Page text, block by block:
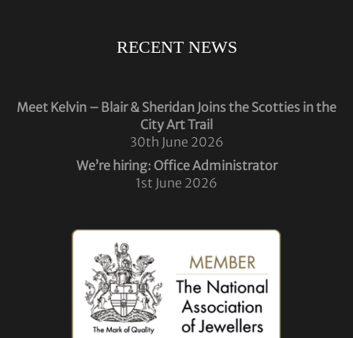
RECENT NEWS
Meet Kelvin – Blair & Sheridan Joins the Scotties in the
City Art Trail
30th June 2026
We’re hiring: Office Administrator
1st June 2026